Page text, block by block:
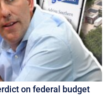
on federal budget